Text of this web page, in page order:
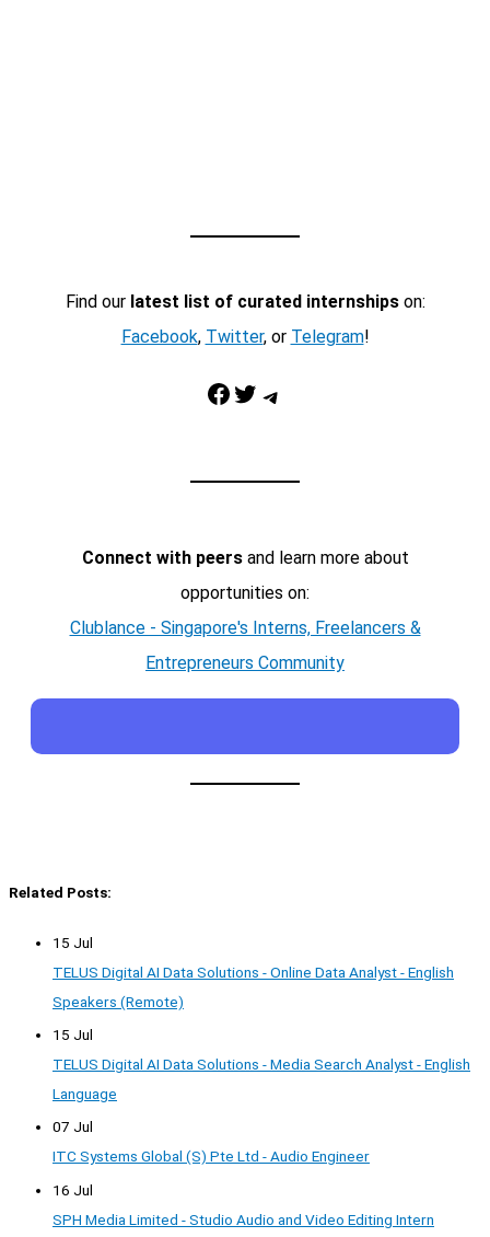
Find our latest list of curated internshipson:
Facebook, Twitter, or Telegram!
Facebook Twitter Telegram
Connect with peersand learn more about
opportunities on:
Clublance - Singapore's Interns, Freelancers &
Entrepreneurs Community
Related Posts:
15 Jul
TELUS Digital AI Data Solutions - Online Data Analyst - English
Speakers (Remote)
15 Jul
TELUS Digital AI Data Solutions - Media Search Analyst - English
Language
07 Jul
ITC Systems Global (S) Pte Ltd - Audio Engineer
16 Jul
SPH Media Limited - Studio Audio and Video Editing Intern